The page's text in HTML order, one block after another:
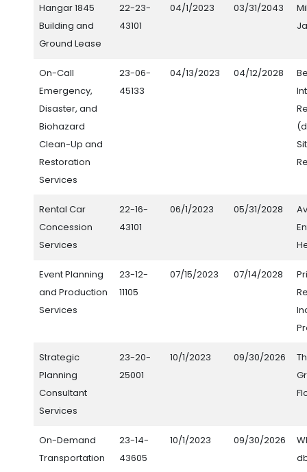
Hangar 1845
Building and
Ground Lease
22-23-
43101
04/1/2023 03/31/2043
On-Call
Emergency,
Disaster, and
Biohazard
Clean-Up and
Restoration
Services
23-06-
45133
04/13/2023 04/12/2028
Rental Car
Concession
Services
22-16-
43101
06/1/2023 05/31/2028
Event Planning
and Production
Services
23-12-
11105
07/15/2023 07/14/2028
Strategic
Planning
Consultant
Services
23-20-
25001
10/1/2023 09/30/2026
On-Demand
Transportation
23-14-
43605
10/1/2023 09/30/2026